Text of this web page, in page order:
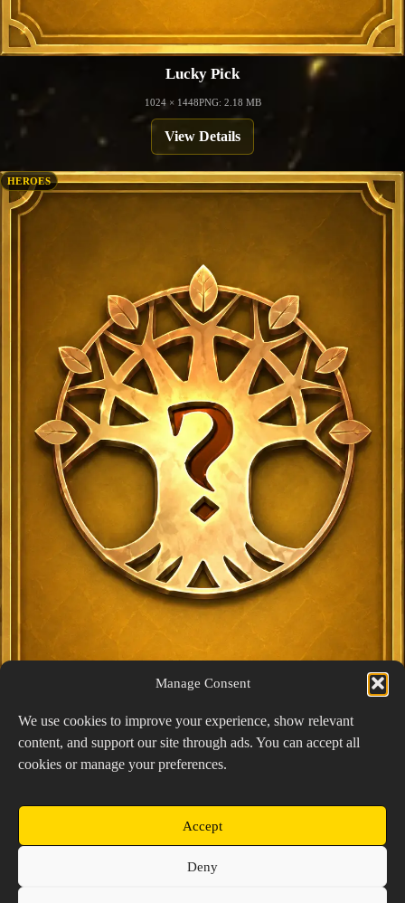
Manage Consent
We use cookies to improve your experience, show relevant
content, and support our site through ads. You can accept all
cookies or manage your preferences.
Accept
Deny
Lucky Pick
1024 × 1448PNG: 2.18 MB
View Details
HEROES
Exclusive Lucky Pick
View Details
Copyright © 2026 Prospector's Digsite - All Rights